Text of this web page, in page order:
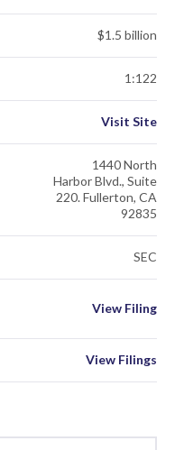
$1.5 billion
1:122
Visit Site
1440 North
Harbor Blvd., Suite
220. Fullerton, CA
92835
SEC
View Filing
View Filings